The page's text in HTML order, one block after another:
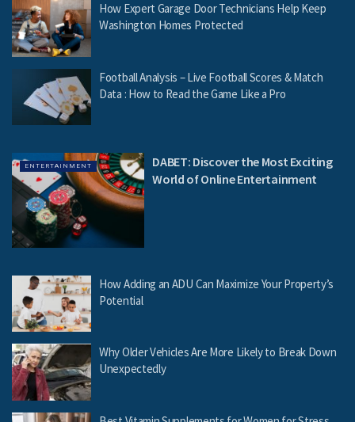
How Expert Garage Door Technicians Help Keep
Washington Homes Protected
Football Analysis – Live Football Scores & Match
Data : How to Read the Game Like a Pro
ENTERTAINMENT
DABET: Discover the Most Exciting
World of Online Entertainment
How Adding an ADU Can Maximize Your Property’s
Potential
Why Older Vehicles Are More Likely to Break Down
Unexpectedly